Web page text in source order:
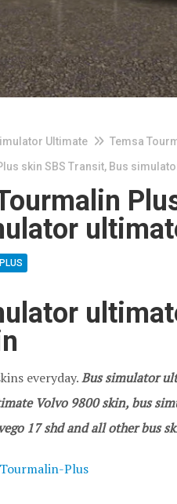
Ultimate
Temsa
skin SBS Transit, Bus
everyday.Bus simulator
Volvo 9800 skin, bus
17 shd and all other bus
Plus